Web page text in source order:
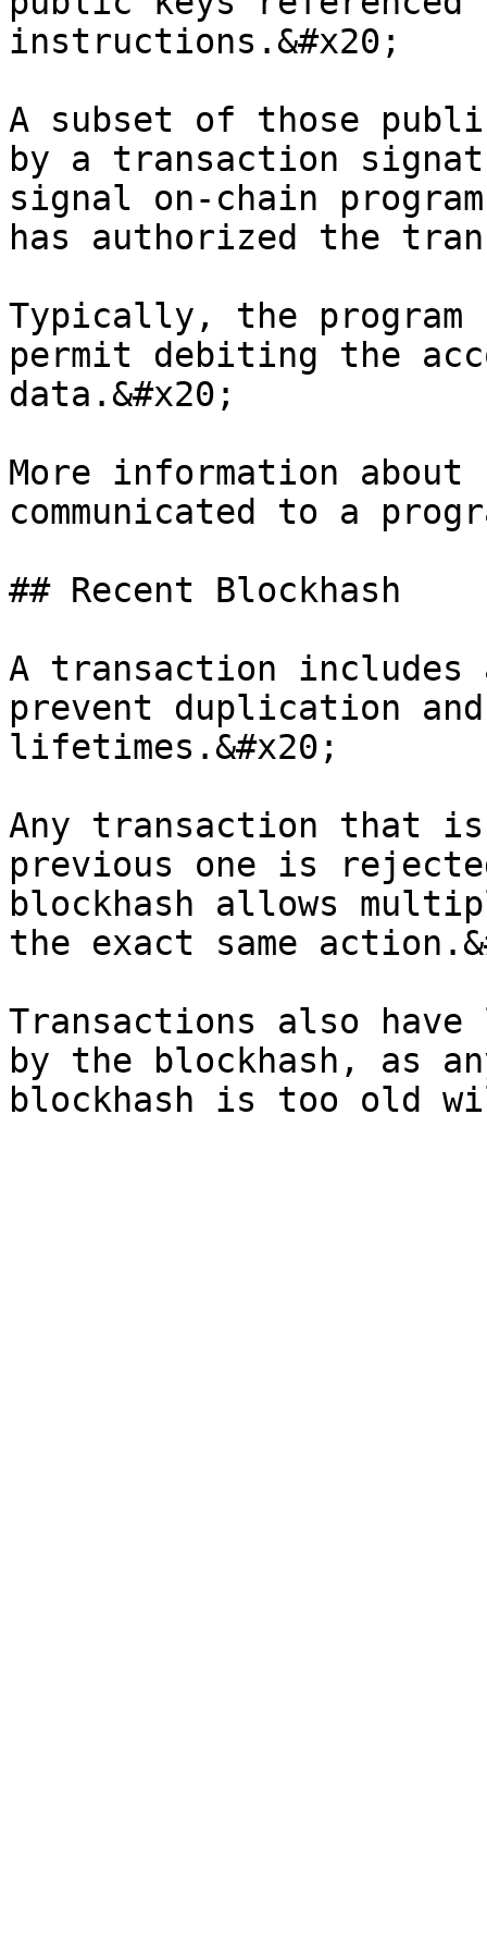
instructions.&#x20;
A subset of those
by a transaction
signal on-chain
has authorized the
Typically, the
permit debiting the
data.&#x20;
More information
communicated to a
## Recent Blockhash
A transaction includes
prevent duplication
lifetimes.&#x20;
Any transaction that
previous one is
blockhash allows
the exact same
Transactions also
by the blockhash, as